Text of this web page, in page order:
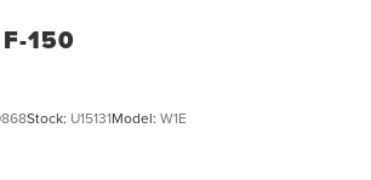
150
Stock: U15131Model: W1E